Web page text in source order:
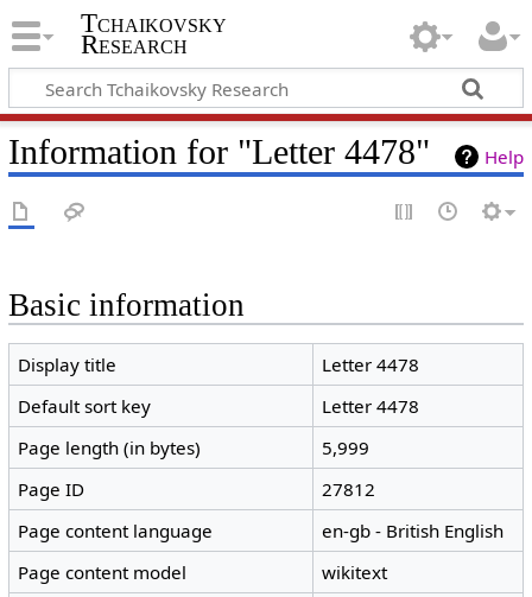
Tchaikovsky
Research
Help
Information for "Letter 4478"
Basic information
Display title
Letter 4478
Default sort key
Letter 4478
Page length (in bytes)
5,999
Page ID
27812
Page content language
en-gb - British English
Page content model
wikitext